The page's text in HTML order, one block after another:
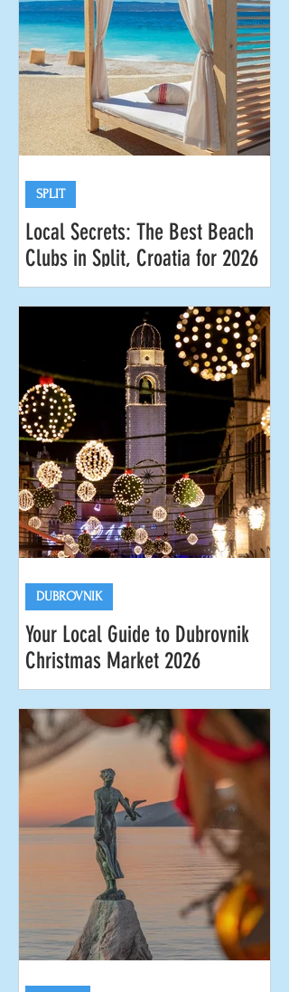
Local Secrets: The Best Beach
Clubs in Split, Croatia for 2026
Looking for the best beach clubs in
Split for 2026? Split is our hometown,
so we know all the coolest spots to
work on your tan, savor a refreshing
cocktail or two, and drink in those
magical Adriatic sunsets. Whether
you’re after laid-back vibes or lively
parties, keep reading for our local tips
on the premier beach clubs in and
around the city of Split . Your cabana
awaits at Gooshter Beach Club at Le
Méridien Lav Hotel in Podstrana. The
Best Beach Clubs in Split for 2026
SPLIT
Your Local Guide to Dubrovnik
Christmas Market 2026
Dubrovnik is magnificent at any time of
year, but we think the city is at its most
charming and beguiling during the
Dubrovnik Christmas Market. Officially
known as the Dubrovnik Winter
Festival, this year's celebrations run
from the end of November 2026 to
early January 2027. It's the most
magical time of the year when things
slow down a bit and the locals come
out to reclaim the city as their own. In
this guide you'll find everything you
need to know to enjoy the Dubrovnik
DUBROVNIK